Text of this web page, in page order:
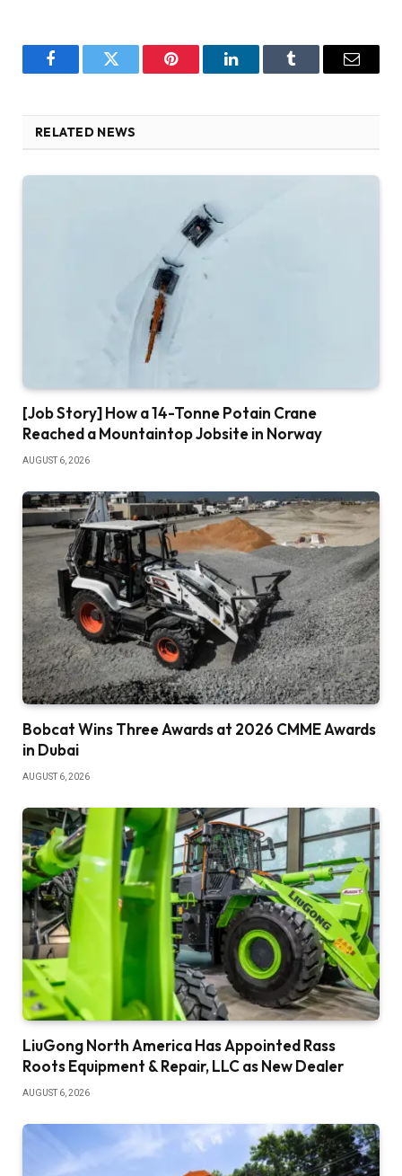
FacebookTwitter Pinterest LinkedInTumblr Email
RELATED NEWS
[Job Story] How a 14-Tonne Potain Crane
Reached a Mountaintop Jobsite in Norway
AUGUST 6, 2026
Bobcat Wins Three Awards at 2026 CMME Awards
in Dubai
AUGUST 6, 2026
LiuGong North America Has Appointed Rass
Roots Equipment & Repair, LLC as New Dealer
AUGUST 6, 2026